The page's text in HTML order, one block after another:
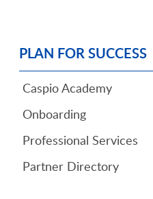
PLAN FOR SUCCESS
Caspio Academy
Onboarding
Professional Services
Partner Directory